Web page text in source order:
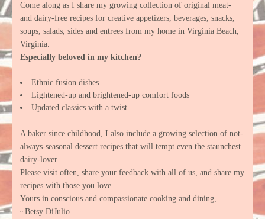
Come along as I share my growing collection of original meat-
and dairy-free recipes for creative appetizers, beverages, snacks,
soups, salads, sides and entrees from my home in Virginia Beach,
Virginia.
Especially beloved in my kitchen?
Ethnic fusion dishes
Lightened-up and brightened-up comfort foods
Updated classics with a twist
A baker since childhood, I also include a growing selection of not-
always-seasonal dessert recipes that will tempt even the staunchest
dairy-lover.
Please visit often, share your feedback with all of us, and share my
recipes with those you love.
Yours in conscious and compassionate cooking and dining,
~Betsy DiJulio